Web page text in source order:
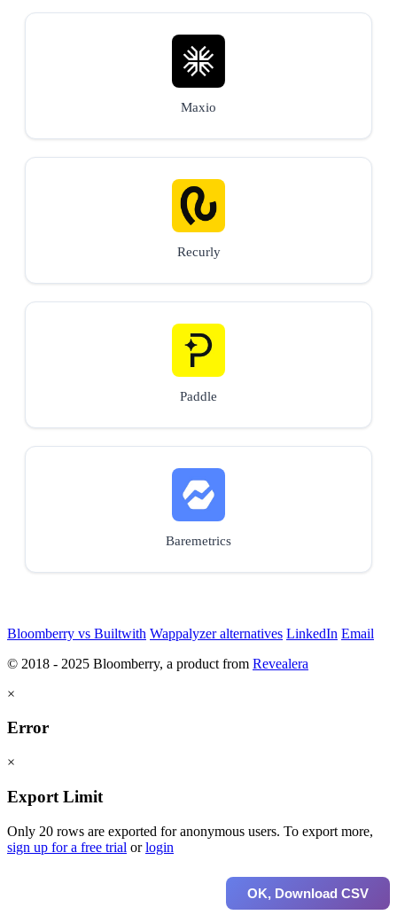
Maxio
Recurly
Paddle
Baremetrics
Bloomberry vs Builtwith Wappalyzer alternatives LinkedIn Email
© 2018 - 2025 Bloomberry, a product from Revealera
×
Error
×
Export Limit
Only 20 rows are exported for anonymous users. To export more,
sign up for a free trial orlogin
OK, Download CSV